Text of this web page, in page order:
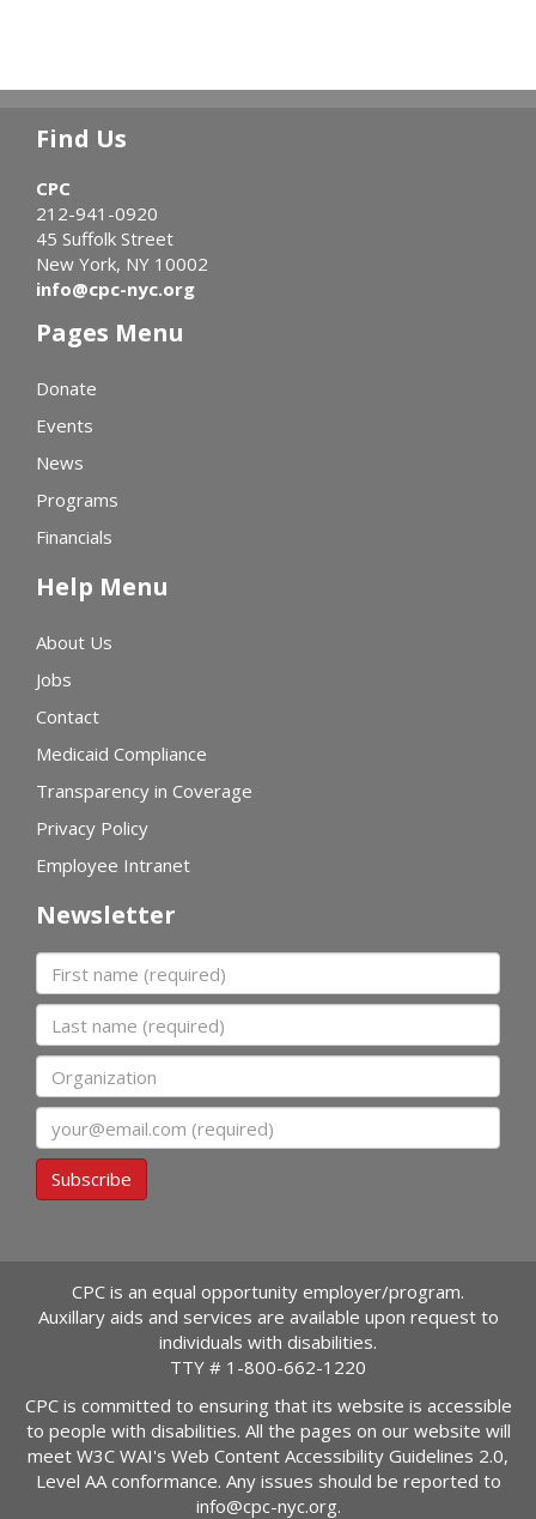
Find Us
CPC
212-941-0920
45 Suffolk Street
New York, NY 10002
info@cpc-nyc.org
Pages Menu
Donate
Events
News
Programs
Financials
Help Menu
About Us
Jobs
Contact
Medicaid Compliance
Transparency in Coverage
Privacy Policy
Employee Intranet
Newsletter
First name
Last name
Organization
Subscribe
CPC is an equal opportunity employer/program.
Auxillary aids and services are available upon request to
individuals with disabilities.
TTY # 1-800-662-1220
CPC is committed to ensuring that its website is accessible
to people with disabilities. All the pages on our website will
meet W3C WAI's Web Content Accessibility Guidelines 2.0,
Level AA conformance. Any issues should be reported to
info@cpc-nyc.org.